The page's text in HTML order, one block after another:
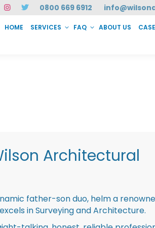
0800 669 6912
HOME SERVICES FAQ ABOUT US
Architectural
father-son duo, helm a
in Surveying and Architecture.
CONTACT INSTANT HELP